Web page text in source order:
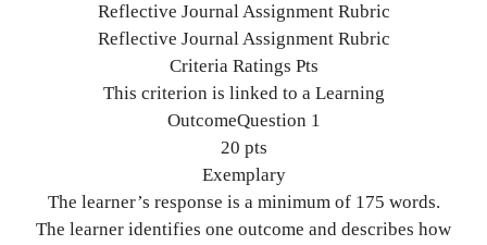
Reflective Journal Assignment Rubric
Reflective Journal Assignment Rubric
Criteria Ratings Pts
This criterion is linked to a Learning
OutcomeQuestion 1
20 pts
Exemplary
The learner’s response is a minimum of 175 words.
The learner identifies one outcome and describes how